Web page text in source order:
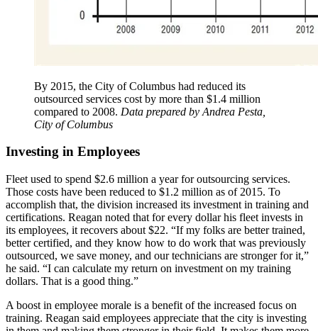
By 2015, the City of Columbus had reduced its
outsourced services cost by more than $1.4 million
compared to 2008. Data prepared by Andrea Pesta,
City of Columbus
Investing in Employees
Fleet used to spend $2.6 million a year for outsourcing services.
Those costs have been reduced to $1.2 million as of 2015. To
accomplish that, the division increased its investment in training and
certifications. Reagan noted that for every dollar his fleet invests in
its employees, it recovers about $22. “If my folks are better trained,
better certified, and they know how to do work that was previously
outsourced, we save money, and our technicians are stronger for it,”
he said. “I can calculate my return on investment on my training
dollars. That is a good thing.”
A boost in employee morale is a benefit of the increased focus on
training. Reagan said employees appreciate that the city is investing